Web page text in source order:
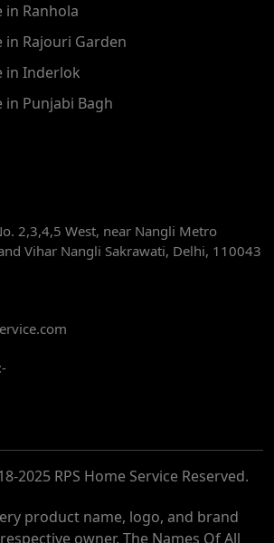
CHOWK
PLACE
VIHAR
NAGAR
GARDEN
in Ranhola
in Rajouri Garden
in Inderlok
in Punjabi Bagh
2,3,4,5 West, near Nangli Metro
Vihar Nangli Sakrawati, Delhi, 110043
2025 RPS Home Service Reserved.
product name, logo, and brand
owner. The Names Of All